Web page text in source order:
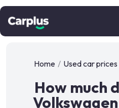
Home / Used car prices
How much